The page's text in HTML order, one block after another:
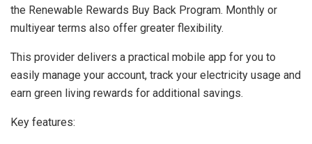
the Renewable Rewards Buy Back Program. Monthly or
multiyear terms also offer greater flexibility.
This provider delivers a practical mobile app for you to
easily manage your account, track your electricity usage and
earn green living rewards for additional savings.
Key features: